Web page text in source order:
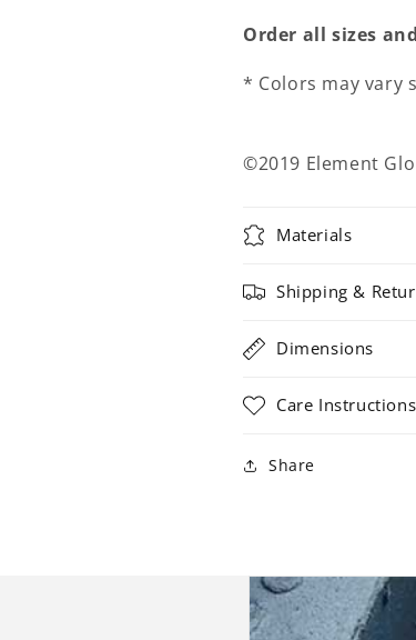
Order all sizes
* Colors may vary
©2019 Element
Materials
Shipping &
Dimensions
Care Instructions
Share